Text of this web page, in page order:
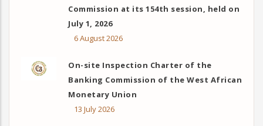
Commission at its 154th session, held on
July 1, 2026
6 August 2026
On-site Inspection Charter of the
Banking Commission of the West African
Monetary Union
13 July 2026